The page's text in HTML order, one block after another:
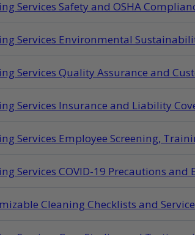
Services Safety and OSHA
Services Environmental
Services Quality Assurance and
Services Insurance and Liability
Services Employee Screening,
Services COVID-19 Precautions
Cleaning Checklists and